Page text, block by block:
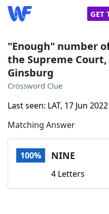
GET
Home
Words With Friends
NYT Crossplay Cheat
ScrabbleHelpers
"Enough" number
the Supreme
Ginsburg
Crossword Clue
Last seen: LAT, 17 Jun 2022
Matching Answer
100% NINE
4 Letters